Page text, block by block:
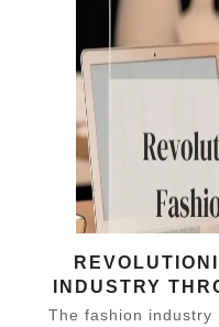
INDUSTRY
The fashion industry